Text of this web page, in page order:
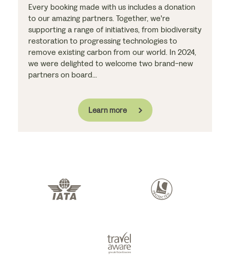
Every booking made with us includes a donation
to our amazing partners. Together, we're
supporting a range of initiatives, from biodiversity
restoration to progressing technologies to
remove existing carbon from our world. In 2024,
we were delighted to welcome two brand-new
partners on board...
Learn more